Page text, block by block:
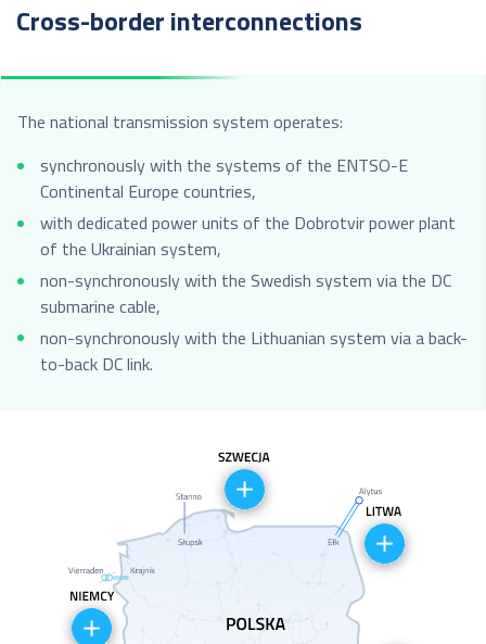
Cross-border interconnections
The national transmission system operates:
synchronously with the systems of the ENTSO-E
Continental Europe countries,
with dedicated power units of the Dobrotvir power plant
of the Ukrainian system,
non-synchronously with the Swedish system via the DC
submarine cable,
non-synchronously with the Lithuanian system via a back-
to-back DC link.